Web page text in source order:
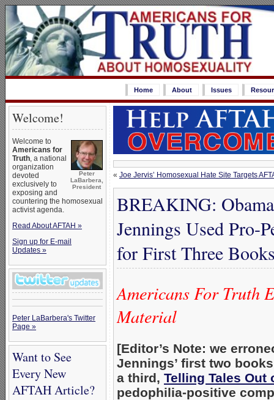
Home About Issues
Welcome!
Peter
LaBarbera,
President
Welcome to
Americans for
Truth, a national
organization
devoted
exclusively to
exposing and
countering the homosexual
activist agenda.
Read About AFTAH »
Sign up for E-mail
Updates »
Peter LaBarbera's Twitter
Page »
Want to See
Every New
AFTAH Article?
« Joe Jervis’ Homosexual Hate Site Targets
BREAKING:
Jennings Used
for First Three
Americans For Truth
Material
[Editor’s Note: we
Jennings’ first two
a third, Telling Tales Out
pedophilia-positive